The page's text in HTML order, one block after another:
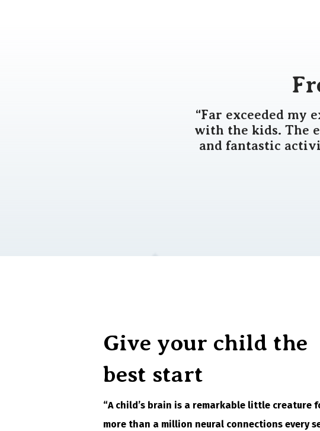
“Far exceeded my
with the kids. The
and fantastic
Give your child the
best start
“A child’s brain is a remarkable little creature
more than a million neural connections every